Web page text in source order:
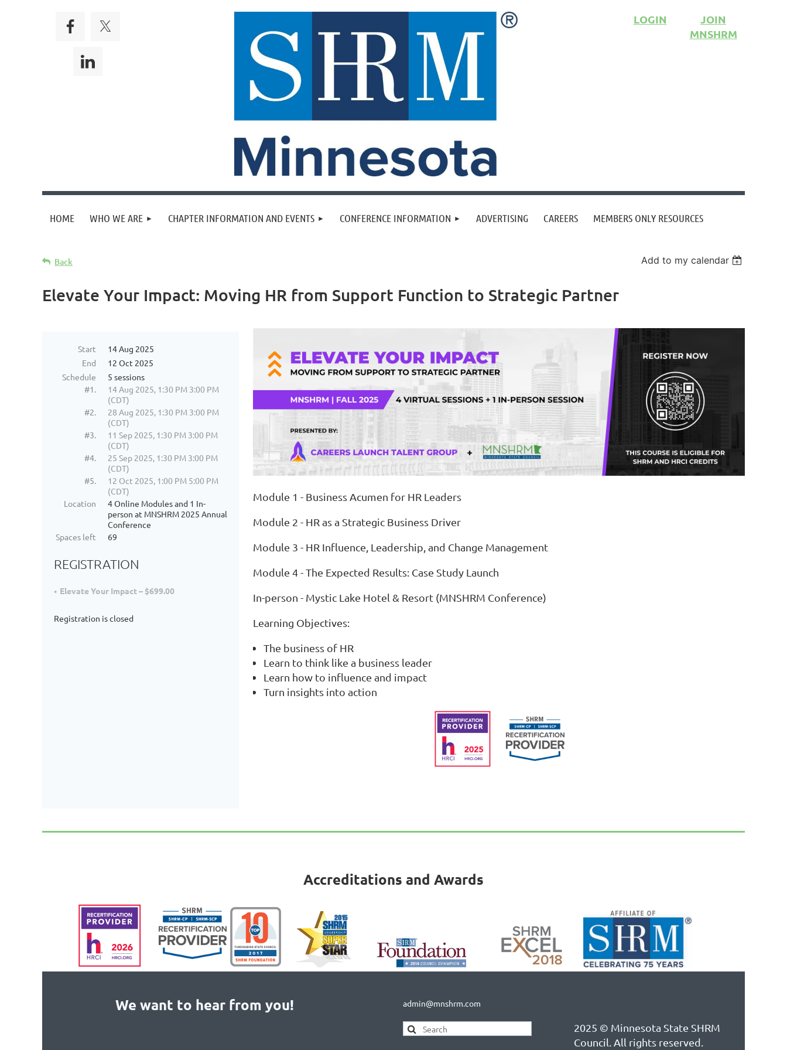
LOGIN
JOIN
MNSHRM
HOME WHO WE ARE CHAPTER INFORMATION AND EVENTS CONFERENCE INFORMATION ADVERTISING CAREERS MEMBERS ONLY RESOURCES
Back Add to my calendar
Elevate Your Impact: Moving HR from Support Function to Strategic Partner
Start
14 Aug 2025
End
12 Oct 2025
Schedule
5 sessions
#1.
14 Aug 2025, 1:30 PM 3:00 PM
(CDT)
#2.
28 Aug 2025, 1:30 PM 3:00 PM
(CDT)
#3.
11 Sep 2025, 1:30 PM 3:00 PM
(CDT)
#4.
25 Sep 2025, 1:30 PM 3:00 PM
(CDT)
#5.
12 Oct 2025, 1:00 PM 5:00 PM
(CDT)
Location
4 Online Modules and 1 In-
person at MNSHRM 2025 Annual
Conference
Spaces left
69
REGISTRATION
Elevate Your Impact – $699.00
Registration is closed
Module 1 - Business Acumen for HR Leaders
Module 2 - HR as a Strategic Business Driver
Module 3 - HR Influence, Leadership, and Change Management
Module 4 - The Expected Results: Case Study Launch
In-person - Mystic Lake Hotel & Resort (MNSHRM Conference)
Learning Objectives:
The business of HR
Learn to think like a business leader
Learn how to influence and impact
Turn insights into action
Accreditations and Awards
We want to hear from you! admin@mnshrm.com
2025 © Minnesota State SHRM
Council. All rights reserved.